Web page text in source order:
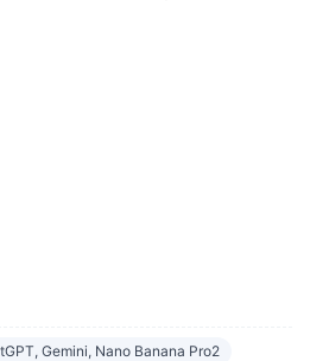
Gemini, Nano Banana Pro2